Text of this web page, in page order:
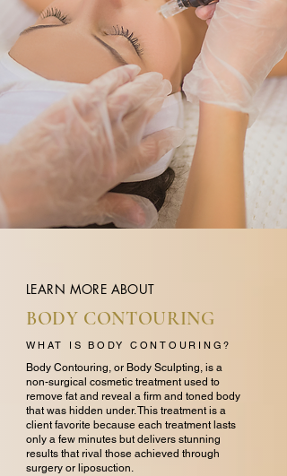
LEARN MORE ABOUT
BODY CONTOURING
WHAT IS BODY CONTOURING?
Body Contouring, or Body Sculpting, is a
non-surgical cosmetic treatment used to
remove fat and reveal a firm and toned body
that was hidden under. This treatment is a
client favorite because each treatment lasts
only a few minutes but delivers stunning
results that rival those achieved through
surgery or liposuction.